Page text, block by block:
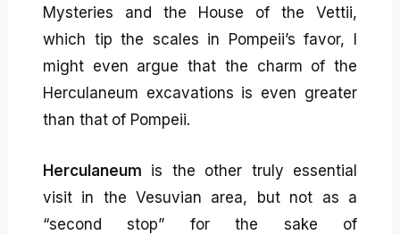
Mysteries and the House of the Vettii,
which tip the scales in Pompeii’s favor, I
might even argue that the charm of the
Herculaneum excavations is even greater
than that of Pompeii.
Herculaneum is the other truly essential
visit in the Vesuvian area, but not as a
“second stop” for the sake of